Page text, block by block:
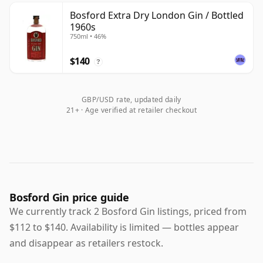
Bosford Extra Dry London Gin / Bottled
1960s
750ml • 46%
$140 ?
GBP/USD rate, updated daily
21+ · Age verified at retailer checkout
Bosford Gin price guide
We currently track 2 Bosford Gin listings, priced from
$112 to $140. Availability is limited — bottles appear
and disappear as retailers restock.